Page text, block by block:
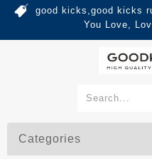
good kicks,good kicks
You Love,
Categories